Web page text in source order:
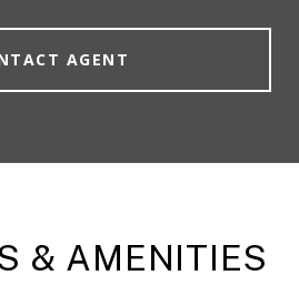
AGENT
& AMENITIES